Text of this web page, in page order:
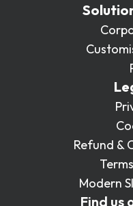
Refund &
Modern
Find us